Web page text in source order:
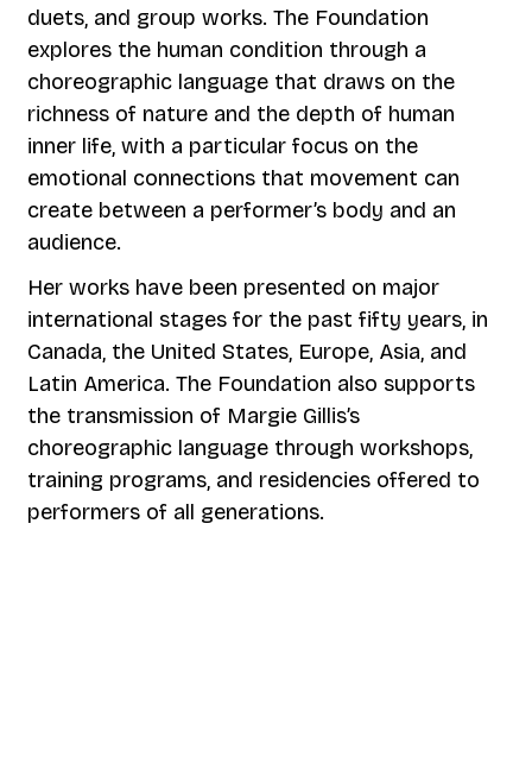
duets, and group works. The Foundation
explores the human condition through a
choreographic language that draws on the
richness of nature and the depth of human
inner life, with a particular focus on the
emotional connections that movement can
create between a performer’s body and an
audience.
Her works have been presented on major
international stages for the past fifty years, in
Canada, the United States, Europe, Asia, and
Latin America. The Foundation also supports
the transmission of Margie Gillis’s
choreographic language through workshops,
training programs, and residencies offered to
performers of all generations.